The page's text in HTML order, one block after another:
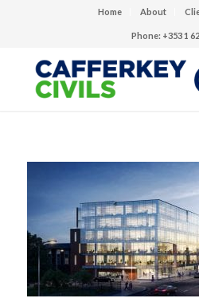
Home About
Phone: +353 1